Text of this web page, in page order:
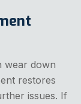
wear down
restores
issues. If